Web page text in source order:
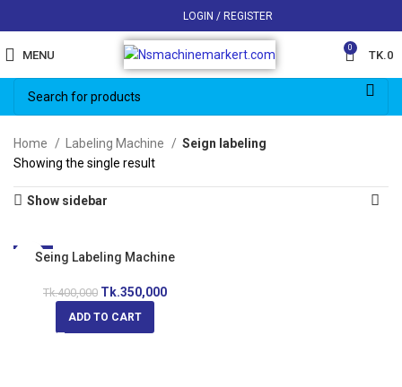
LOGIN / REGISTER
MENU
0
TK. 0
Home Labeling Machine
Seign labeling
Showing the single result
Show sidebar
-13%Seing Labeling Machine
Tk.400,000 Tk.350,000
ADD TO CART